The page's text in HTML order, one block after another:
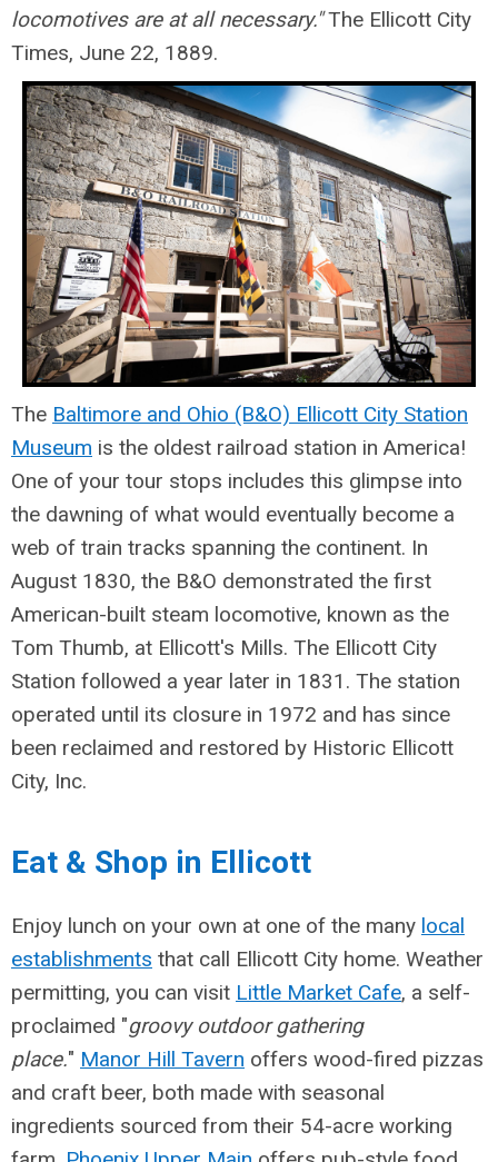
locomotives are at all necessary."The Ellicott City
Times, June 22, 1889.
The Baltimore and Ohio (B&O) Ellicott City Station
Museum is the oldest railroad station in America!
One of your tour stops includes this glimpse into
the dawning of what would eventually become a
web of train tracks spanning the continent. In
August 1830, the B&O demonstrated the first
American-built steam locomotive, known as the
Tom Thumb, at Ellicott's Mills. The Ellicott City
Station followed a year later in 1831. The station
operated until its closure in 1972 and has since
been reclaimed and restored by Historic Ellicott
City, Inc.
Eat & Shop in Ellicott
Enjoy lunch on your own at one of the many local
establishments that call Ellicott City home. Weather
permitting, you can visit Little Market Cafe, a self-
proclaimed "groovy outdoor gathering
place." Manor Hill Tavern offers wood-fired pizzas
and craft beer, both made with seasonal
ingredients sourced from their 54-acre working